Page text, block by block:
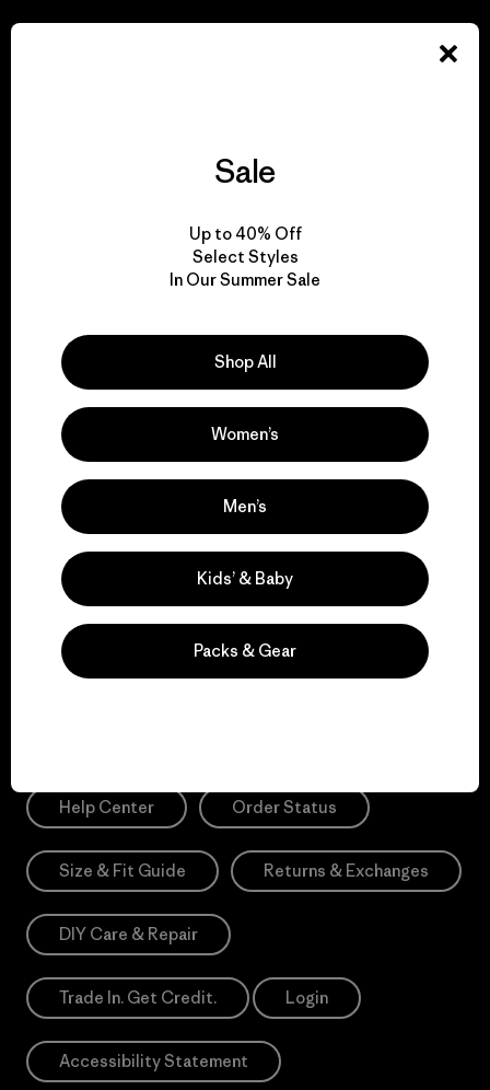
We give our profits to
Read Our Commitment
Newsletter Signup
Sign up for exclusive offers, original stories, activism
awareness, events and more.
E-Mail
Sign Me Up
*Please view ourPrivacy NoticeandNotice of Financial Incentive
for more information.
Help Center Order Status
Size & Fit Guide Returns & Exchanges
DIY Care & Repair
Trade In. Get Credit. Login
Accessibility Statement
Sale
Up to 40% Off
Select Styles
In Our Summer Sale
Shop All
Women’s
Men’s
Kids’ & Baby
Packs & Gear